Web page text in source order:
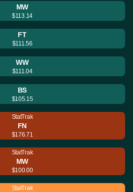
MW
$113.14
FT
$111.56
WW
$111.04
BS
$105.15
StatTrak
FN
$176.71
StatTrak
MW
$100.00
StatTrak